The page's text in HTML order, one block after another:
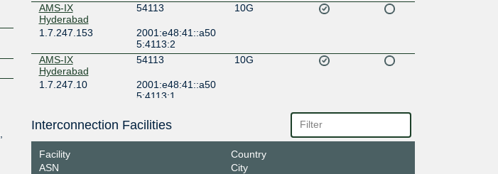
AMS-IX
Hyderabad
54113 10G
1.7.247.153
2001:e48:41::a50
5:4113:2
AMS-IX
Hyderabad
54113 10G
1.7.247.10
2001:e48:41::a50
5:4113:1
AMS-IX Kolkata
10G
Interconnection Facilities
Facility
ASN
Country
City